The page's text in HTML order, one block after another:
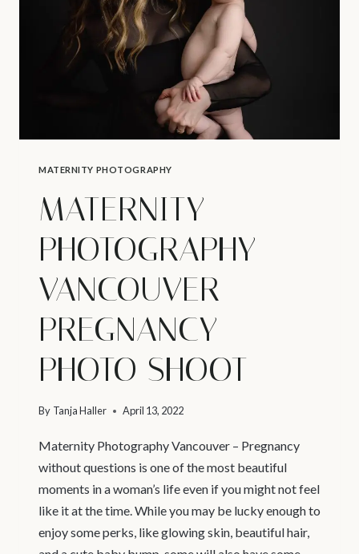
PHOTOGRAPHER
MATERNITY PHOTOGRAPHY
MATERNITY
PHOTOGRAPHY
VANCOUVER –
PREGNANCY
PHOTO SHOOT
By Tanja Haller April 13, 2022
Maternity Photography Vancouver – Pregnancy
without questions is one of the most beautiful
moments in a woman’s life even if you might not feel
like it at the time. While you may be lucky enough to
enjoy some perks, like glowing skin, beautiful hair,